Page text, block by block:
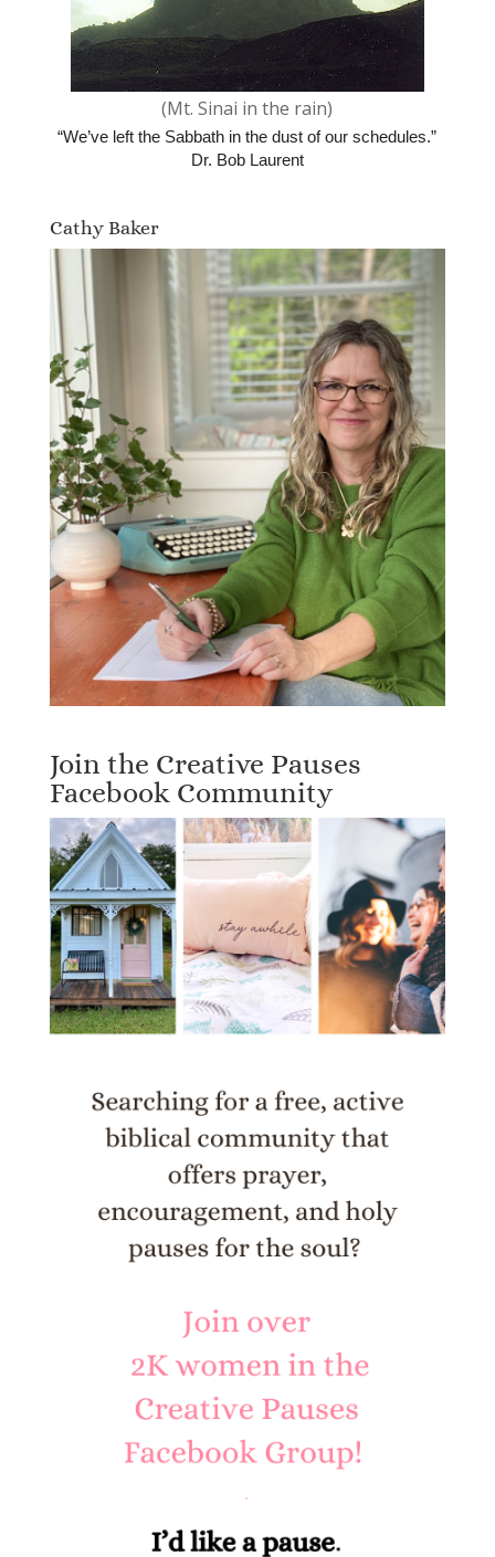
(Mt. Sinai in the rain)
“We’ve left the Sabbath in the dust of our schedules.”
Dr. Bob Laurent
Cathy Baker
Join the Creative Pauses
Facebook Community